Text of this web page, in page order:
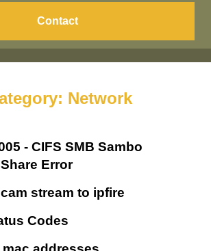
Contact
Network
- CIFS SMB Sambo
Error
stream to ipfire
Codes